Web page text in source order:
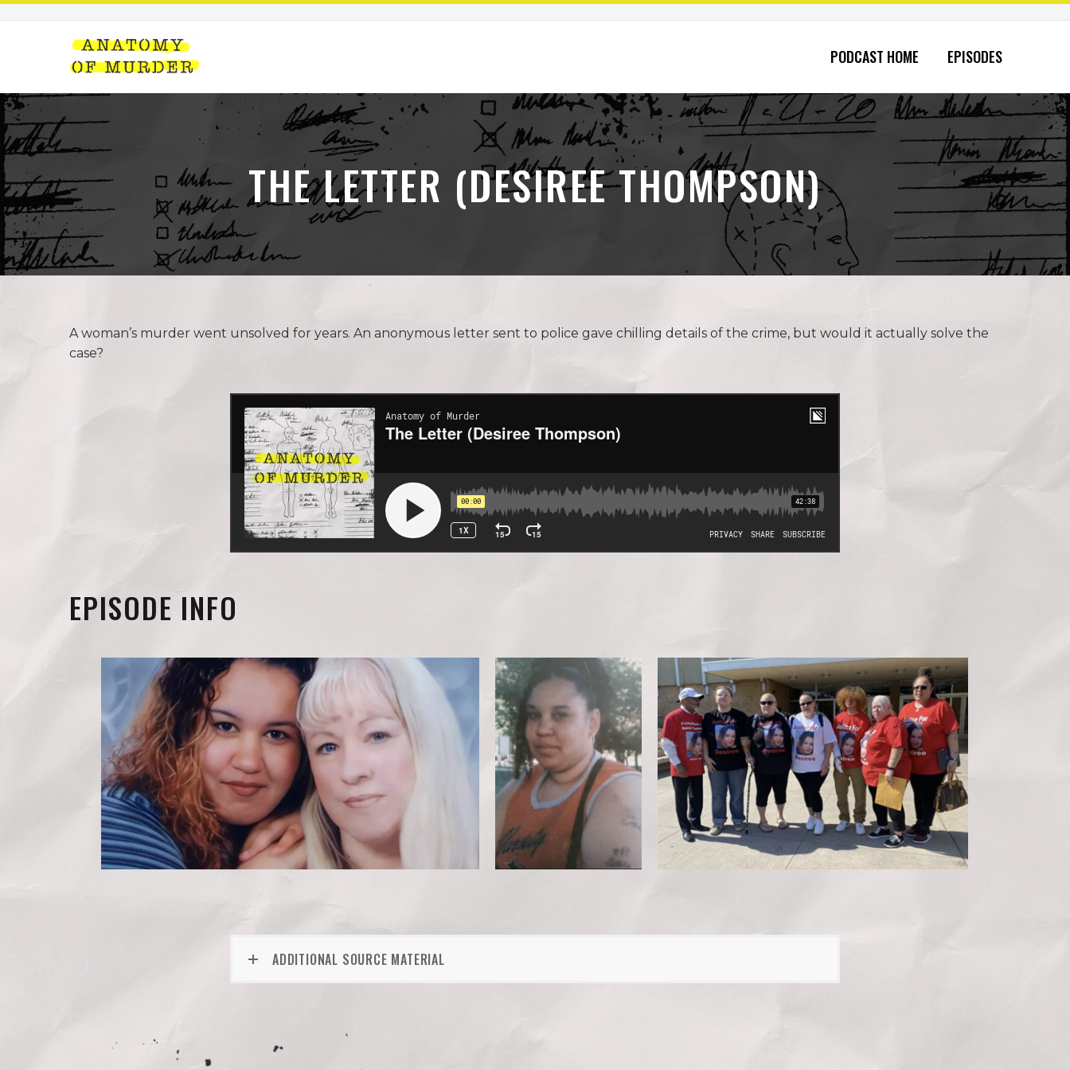
PODCAST HOME EPISODES
THE LETTER (DESIREE THOMPSON)
A woman’s murder went unsolved for years. An anonymous letter sent to police gave chilling details of the crime, but would it actually solve the
case?
EPISODE INFO
ADDITIONAL SOURCE MATERIAL